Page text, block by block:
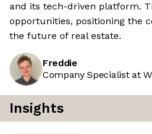
and its tech-driven platform.
opportunities, positioning the
the future of real estate.
Freddie
Company Specialist at
Insights